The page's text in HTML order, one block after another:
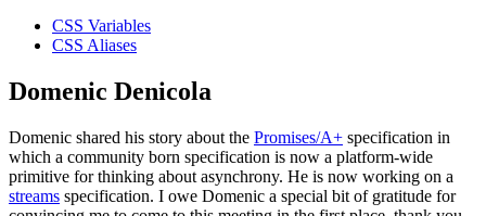
CSS Variables
CSS Aliases
Domenic Denicola
Domenic shared his story about the Promises/A+ specification in
which a community born specification is now a platform-wide
primitive for thinking about asynchrony. He is now working on a
streams specification. I owe Domenic a special bit of gratitude for